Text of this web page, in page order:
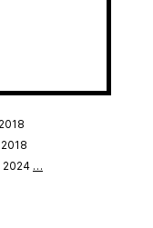
2024 …